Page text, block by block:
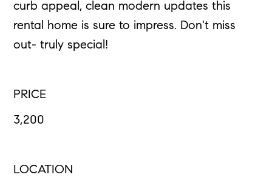
curb appeal, clean modern updates this
rental home is sure to impress. Don't miss
out- truly special!
3,200
PRICE
LOCATION